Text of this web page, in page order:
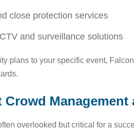
close protection services
and surveillance solutions
plans to your specific event,
Crowd Management
overlooked but critical for a